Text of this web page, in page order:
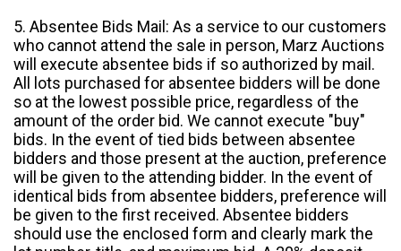
5. Absentee Bids Mail: As a service to our customers
who cannot attend the sale in person, Marz Auctions
will execute absentee bids if so authorized by mail.
All lots purchased for absentee bidders will be done
so at the lowest possible price, regardless of the
amount of the order bid. We cannot execute "buy"
bids. In the event of tied bids between absentee
bidders and those present at the auction, preference
will be given to the attending bidder. In the event of
identical bids from absentee bidders, preference will
be given to the first received. Absentee bidders
should use the enclosed form and clearly mark the